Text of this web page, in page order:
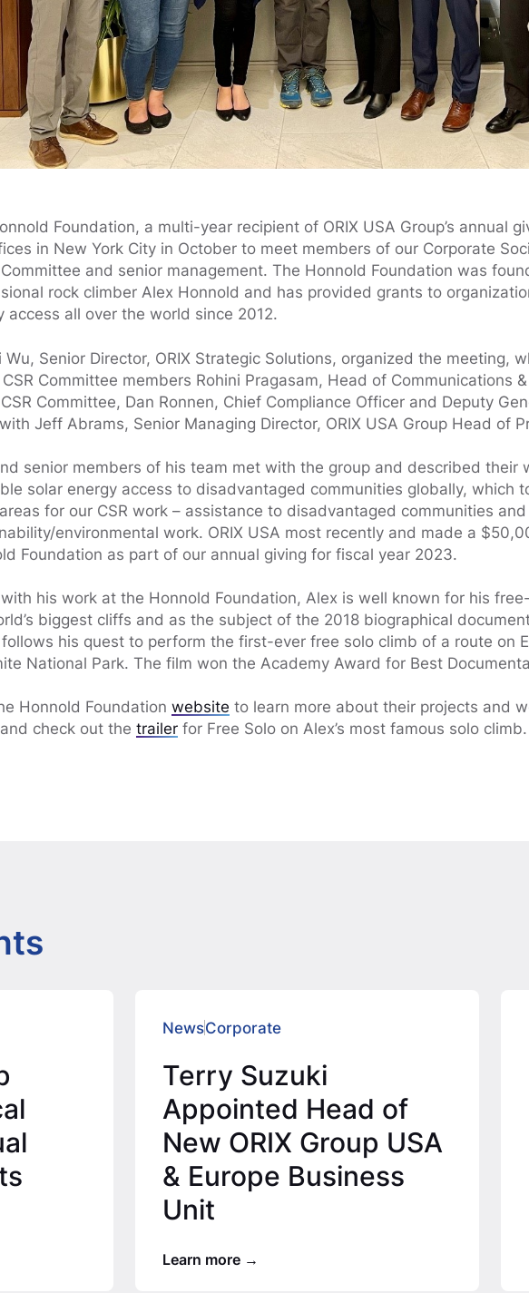
Foundation, a multi-year recipient of ORIX USA Group’s annual
in New York City in October to meet members of our Corporate
Committee and senior management. The Honnold Foundation was
rock climber Alex Honnold and has provided grants to
access all over the world since 2012.
Wu, Senior Director, ORIX Strategic Solutions, organized the meeting,
Committee members Rohini Pragasam, Head of Communications
Committee, Dan Ronnen, Chief Compliance Officer and Deputy
Jeff Abrams, Senior Managing Director, ORIX USA Group Head of
senior members of his team met with the group and described their
solar energy access to disadvantaged communities globally, which
for our CSR work – assistance to disadvantaged communities and
environmental work. ORIX USA most recently and made a
Foundation as part of our annual giving for fiscal year 2023.
his work at the Honnold Foundation, Alex is well known for his
biggest cliffs and as the subject of the 2018 biographical
his quest to perform the first-ever free solo climb of a route on
National Park. The film won the Academy Award for Best
Honnold Foundationwebsite to learn more about their projects and
check out thetrailer for Free Solo on Alex’s most famous solo climb.
NewsCorporate
Terry Suzuki
Appointed Head of
New ORIX Group USA
& Europe Business
Unit
Learn more